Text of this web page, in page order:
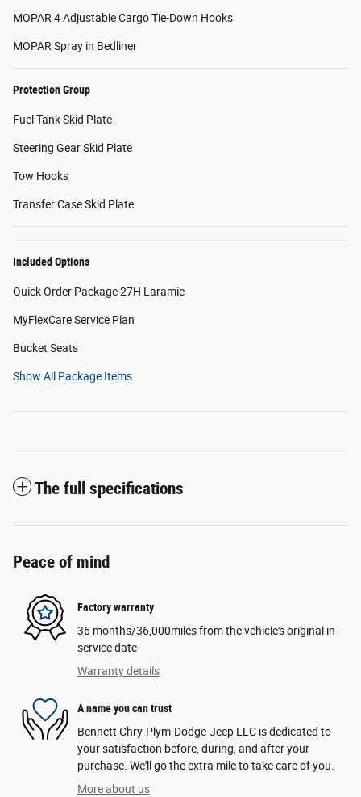
MOPAR 4 Adjustable Cargo Tie-Down Hooks
MOPAR Spray in Bedliner
Protection Group
Fuel Tank Skid Plate
Steering Gear Skid Plate
Tow Hooks
Transfer Case Skid Plate
Included Options
Quick Order Package 27H Laramie
MyFlexCare Service Plan
Bucket Seats
Show All Package Items
The full specifications
Peace of mind
Factory warranty
36 months/36,000miles from the vehicle's original in-
service date
Warranty details
A name you can trust
Bennett Chry-Plym-Dodge-Jeep LLC is dedicated to
your satisfaction before, during, and after your
purchase. We'll go the extra mile to take care of you.
More about us